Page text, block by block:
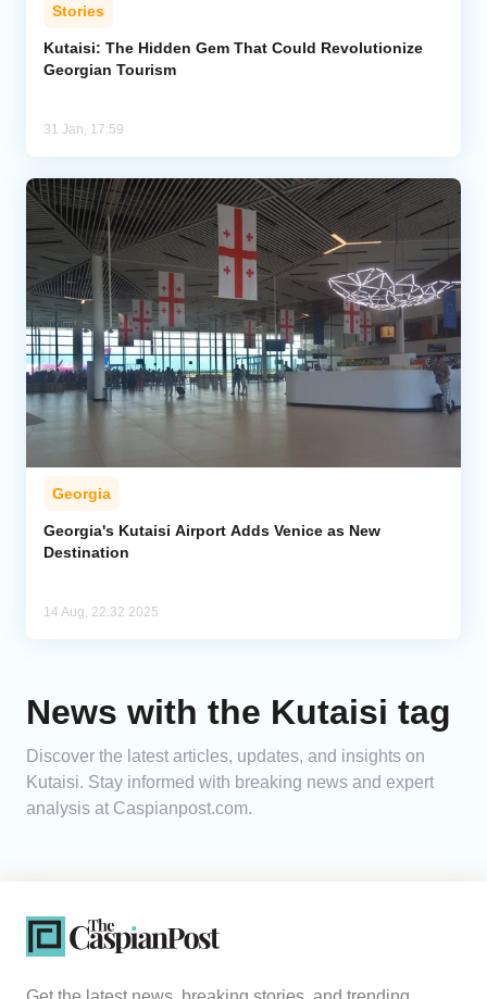
Caucasus
Analytics
Stories
Kutaisi: The Hidden Gem That Could Revolutionize
Georgian Tourism
31 Jan, 17:59
Georgia
Georgia's Kutaisi Airport Adds Venice as New
Destination
14 Aug, 22:32 2025
News with the Kutaisi tag
Discover the latest articles, updates, and insights on
Kutaisi. Stay informed with breaking news and expert
analysis at Caspianpost.com.